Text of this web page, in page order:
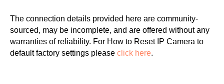
The connection details provided here are community-
sourced, may be incomplete, and are offered without any
warranties of reliability. For How to Reset IP Camera to
default factory settings please click here.